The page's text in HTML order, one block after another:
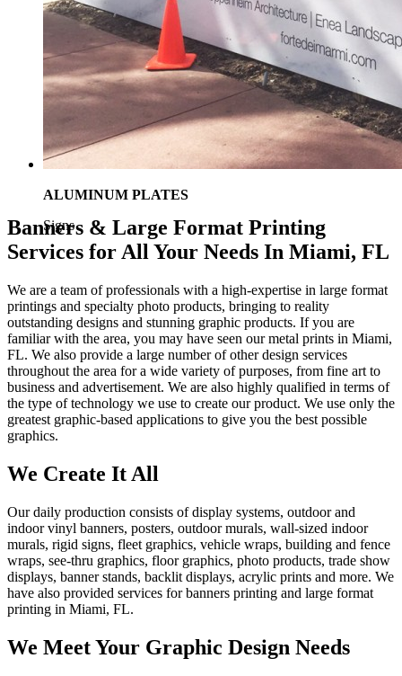
ALUMINUM PLATES
Signs
Banners & Large Format Printing
Services for All Your Needs In Miami, FL
We are a team of professionals with a high-expertise in large format
printings and specialty photo products, bringing to reality
outstanding designs and stunning graphic products. If you are
familiar with the area, you may have seen our metal prints in Miami,
FL. We also provide a large number of other design services
throughout the area for a wide variety of purposes, from fine art to
business and advertisement. We are also highly qualified in terms of
the type of technology we use to create our product. We use only the
greatest graphic-based applications to give you the best possible
graphics.
We Create It All
Our daily production consists of display systems, outdoor and
indoor vinyl banners, posters, outdoor murals, wall-sized indoor
murals, rigid signs, fleet graphics, vehicle wraps, building and fence
wraps, see-thru graphics, floor graphics, photo products, trade show
displays, banner stands, backlit displays, acrylic prints and more. We
have also provided services for banners printing and large format
printing in Miami, FL.
We Meet Your Graphic Design Needs